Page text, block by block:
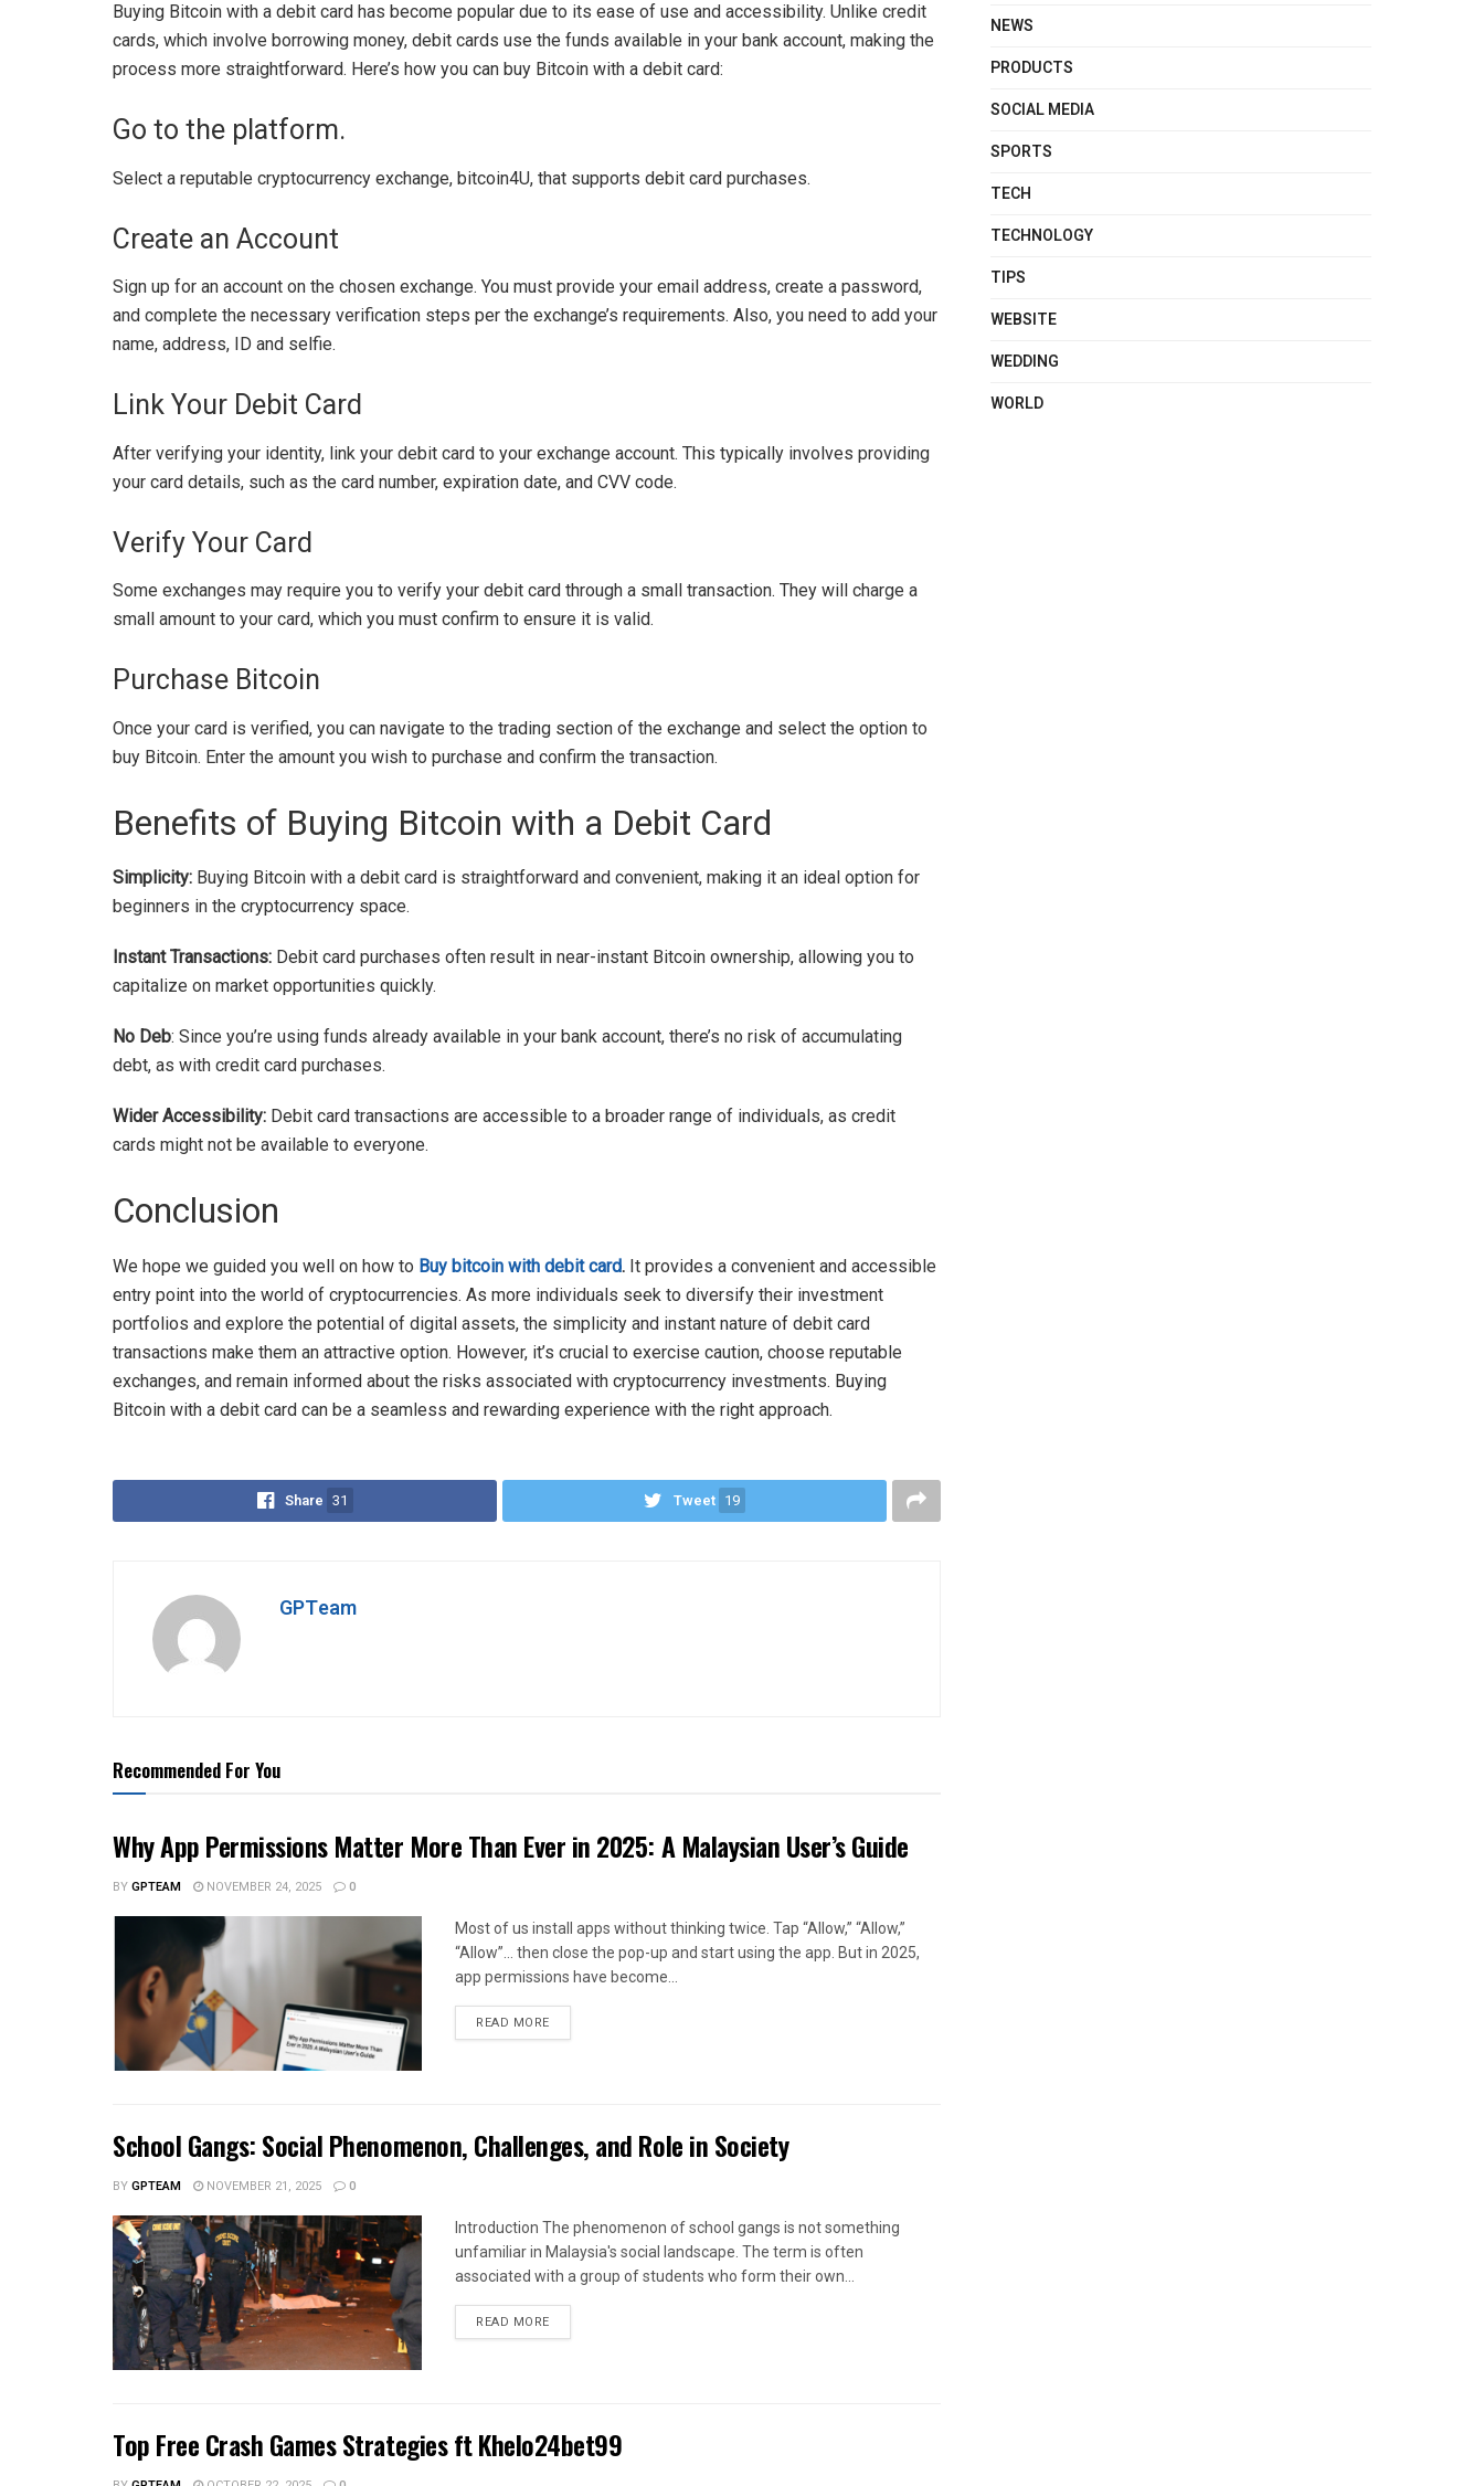
Buying Bitcoin with a debit card has become popular due to its ease of use and accessibility. Unlike credit
cards, which involve borrowing money, debit cards use the funds available in your bank account, making the
process more straightforward. Here’s how you can buy Bitcoin with a debit card:
Go to the platform.
Select a reputable cryptocurrency exchange, bitcoin4U, that supports debit card purchases.
Create an Account
Sign up for an account on the chosen exchange. You must provide your email address, create a password,
and complete the necessary verification steps per the exchange’s requirements. Also, you need to add your
name, address, ID and selfie.
Link Your Debit Card
After verifying your identity, link your debit card to your exchange account. This typically involves providing
your card details, such as the card number, expiration date, and CVV code.
Verify Your Card
Some exchanges may require you to verify your debit card through a small transaction. They will charge a
small amount to your card, which you must confirm to ensure it is valid.
Purchase Bitcoin
Once your card is verified, you can navigate to the trading section of the exchange and select the option to
buy Bitcoin. Enter the amount you wish to purchase and confirm the transaction.
Benefits of Buying Bitcoin with a Debit Card
Simplicity: Buying Bitcoin with a debit card is straightforward and convenient, making it an ideal option for
beginners in the cryptocurrency space.
Instant Transactions: Debit card purchases often result in near-instant Bitcoin ownership, allowing you to
capitalize on market opportunities quickly.
No Deb: Since you’re using funds already available in your bank account, there’s no risk of accumulating
debt, as with credit card purchases.
Wider Accessibility: Debit card transactions are accessible to a broader range of individuals, as credit
cards might not be available to everyone.
Conclusion
We hope we guided you well on how to Buy bitcoin with debit card. It provides a convenient and accessible
entry point into the world of cryptocurrencies. As more individuals seek to diversify their investment
portfolios and explore the potential of digital assets, the simplicity and instant nature of debit card
transactions make them an attractive option. However, it’s crucial to exercise caution, choose reputable
exchanges, and remain informed about the risks associated with cryptocurrency investments. Buying
Bitcoin with a debit card can be a seamless and rewarding experience with the right approach.
Share 31 Tweet 19
GPTeam
Recommended For You
Why App Permissions Matter More Than Ever in 2025: A Malaysian User’s Guide
BYGPTEAM NOVEMBER 24, 2025 0
Most of us install apps without thinking twice. Tap “Allow,” “Allow,”
“Allow”… then close the pop-up and start using the app. But in 2025,
app permissions have become...
READ MORE
School Gangs: Social Phenomenon, Challenges, and Role in Society
BYGPTEAM NOVEMBER 21, 2025 0
Introduction The phenomenon of school gangs is not something
unfamiliar in Malaysia's social landscape. The term is often
associated with a group of students who form their own...
READ MORE
Top Free Crash Games Strategies ft Khelo24bet99
NEWS
PRODUCTS
SOCIAL MEDIA
SPORTS
TECH
TECHNOLOGY
TIPS
WEBSITE
WEDDING
WORLD